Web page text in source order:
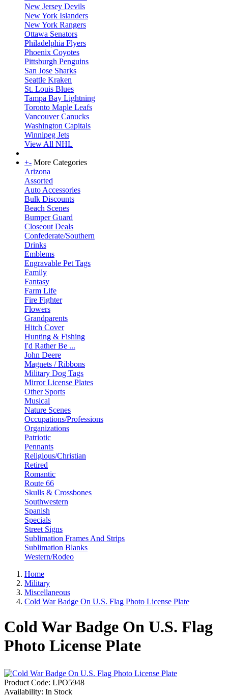
New Jersey Devils
New York Islanders
New York Rangers
Ottawa Senators
Philadelphia Flyers
Phoenix Coyotes
Pittsburgh Penguins
San Jose Sharks
Seattle Kraken
St. Louis Blues
Tampa Bay Lightning
Toronto Maple Leafs
Vancouver Canucks
Washington Capitals
Winnipeg Jets
View All NHL
+- More Categories
Arizona
Assorted
Auto Accessories
Bulk Discounts
Beach Scenes
Bumper Guard
Closeout Deals
Confederate/Southern
Drinks
Emblems
Engravable Pet Tags
Family
Fantasy
Farm Life
Fire Fighter
Flowers
Grandparents
Hitch Cover
Hunting & Fishing
I'd Rather Be ...
John Deere
Magnets / Ribbons
Military Dog Tags
Mirror License Plates
Other Sports
Musical
Nature Scenes
Occupations/Professions
Organizations
Patriotic
Pennants
Religious/Christian
Retired
Romantic
Route 66
Skulls & Crossbones
Southwestern
Spanish
Specials
Street Signs
Sublimation Frames And Strips
Sublimation Blanks
Western/Rodeo
Home
Military
Miscellaneous
Cold War Badge On U.S. Flag Photo License Plate
Cold War Badge On U.S. Flag
Photo License Plate
Product Code: LPO5948
Availability: In Stock